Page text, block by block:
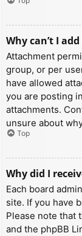
Why can’t I
Attachment
group, or per
have allowed
you are posting
attachments.
unsure about
Top
Why did I
Each board
site. If you have
Please note that
and the phpBB